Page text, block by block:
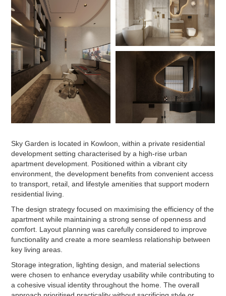
Sky Garden is located in Kowloon, within a private residential
development setting characterised by a high-rise urban
apartment development. Positioned within a vibrant city
environment, the development benefits from convenient access
to transport, retail, and lifestyle amenities that support modern
residential living.
The design strategy focused on maximising the efficiency of the
apartment while maintaining a strong sense of openness and
comfort. Layout planning was carefully considered to improve
functionality and create a more seamless relationship between
key living areas.
Storage integration, lighting design, and material selections
were chosen to enhance everyday usability while contributing to
a cohesive visual identity throughout the home. The overall